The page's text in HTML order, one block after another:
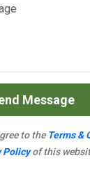
Message
to the Terms &
Policyof this